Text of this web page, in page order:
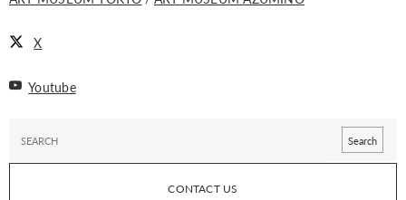
X
Youtube
CONTACT US